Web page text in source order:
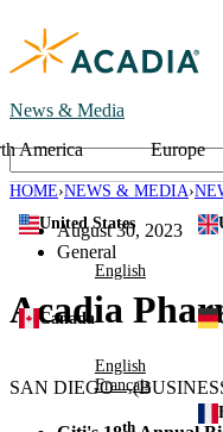
to
content
News & Media
America
United States
English
Canada
English
Français
Europe
HOME NEWS & MEDIA
August 30, 2023
General
Acadia
SAN DIEGO
th